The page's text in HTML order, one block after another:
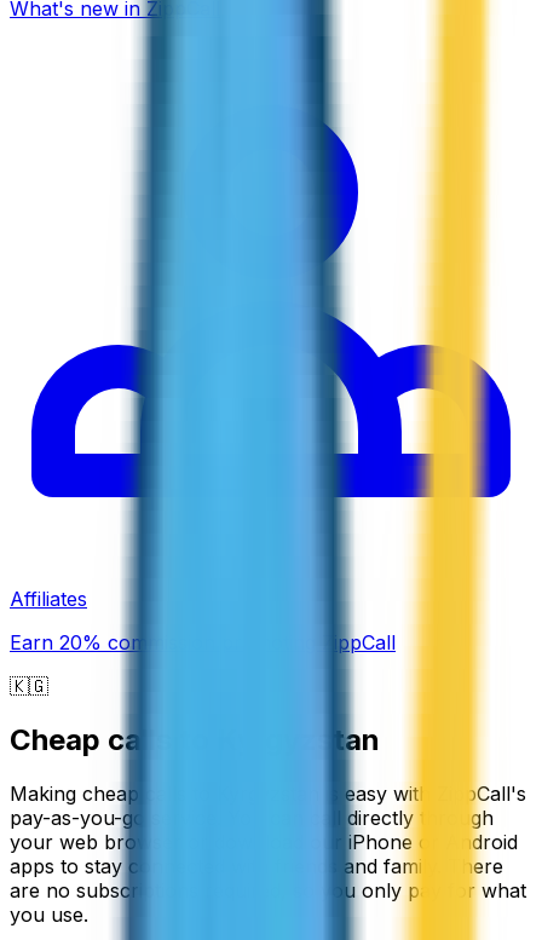
What's new in ZippCall
Affiliates
Earn 20% commission promoting ZippCall
🇰🇬
Cheap calls to Kyrgyzstan
Making cheap calls to Kyrgyzstan is easy with ZippCall's
pay-as-you-go service. You can call directly through
your web browser or download our iPhone or Android
apps to stay connected with friends and family. There
are no subscriptions required, so you only pay for what
you use.